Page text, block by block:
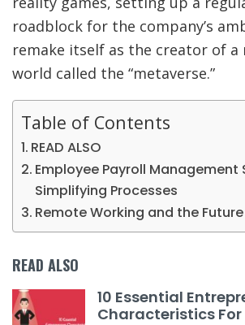
roadblock for the company’s
remake itself as the creator of a
world called the “metaverse.”
Table of Contents
READ ALSO
Employee Payroll Management
Simplifying Processes
Remote Working and the
READ ALSO
10 Essential
Characteristics For